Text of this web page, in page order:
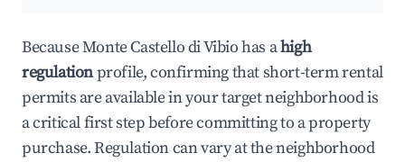
Because Monte Castello di Vibio has ahigh
regulationprofile, confirming that short-term rental
permits are available in your target neighborhood is
a critical first step before committing to a property
purchase. Regulation can vary at the neighborhood